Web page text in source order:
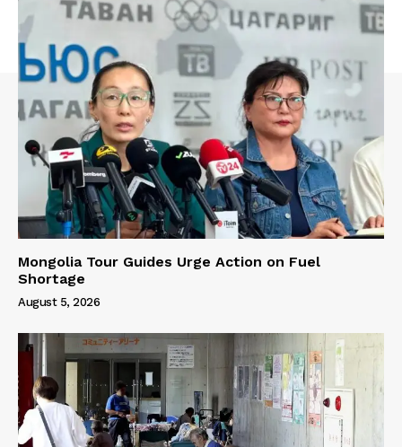
Mongolia Tour Guides Urge Action on Fuel
Shortage
August 5, 2026